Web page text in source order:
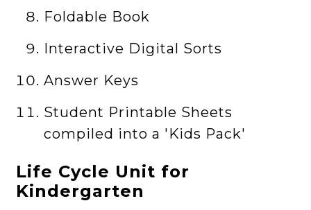
Foldable Book
Interactive Digital Sorts
Answer Keys
Student Printable Sheets
compiled into a 'Kids Pack'
Life Cycle Unit for
Kindergarten